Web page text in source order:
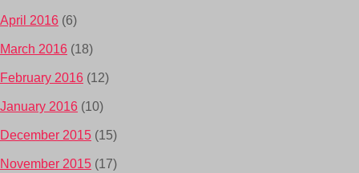
April 2016 (6)
March 2016 (18)
February 2016 (12)
January 2016 (10)
December 2015 (15)
November 2015 (17)